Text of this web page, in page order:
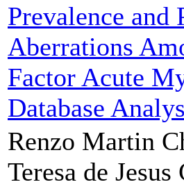
Prevalence and
Aberrations
Factor Acute
Database
Renzo Martin
Teresa de